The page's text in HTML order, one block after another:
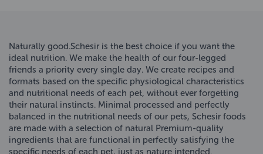
Naturally good.Schesir is the best choice if you want the
ideal nutrition. We make the health of our four-legged
friends a priority every single day. We create recipes and
formats based on the specific physiological characteristics
and nutritional needs of each pet, without ever forgetting
their natural instincts. Minimal processed and perfectly
balanced in the nutritional needs of our pets, Schesir foods
are made with a selection of natural Premium-quality
ingredients that are functional in perfectly satisfying the
specific needs of each pet, just as nature intended.